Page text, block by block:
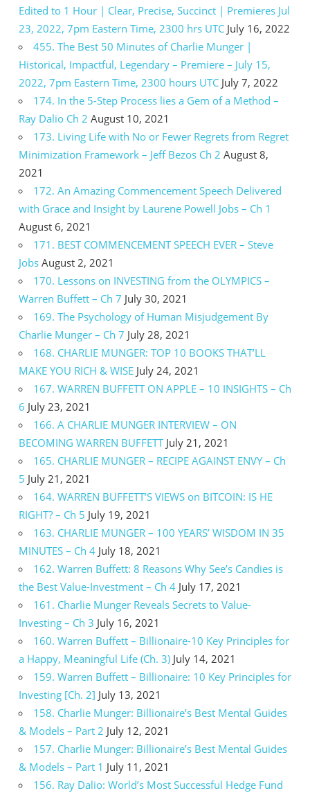
Edited to 1 Hour | Clear, Precise, Succinct | Premieres Jul
23, 2022, 7pm Eastern Time, 2300 hrs UTC July 16, 2022
455. The Best 50 Minutes of Charlie Munger |
Historical, Impactful, Legendary – Premiere – July 15,
2022, 7pm Eastern Time, 2300 hours UTC July 7, 2022
174. In the 5-Step Process lies a Gem of a Method –
Ray Dalio Ch 2 August 10, 2021
173. Living Life with No or Fewer Regrets from Regret
Minimization Framework – Jeff Bezos Ch 2 August 8,
2021
172. An Amazing Commencement Speech Delivered
with Grace and Insight by Laurene Powell Jobs – Ch 1
August 6, 2021
171. BEST COMMENCEMENT SPEECH EVER – Steve
Jobs August 2, 2021
170. Lessons on INVESTING from the OLYMPICS –
Warren Buffett – Ch 7 July 30, 2021
169. The Psychology of Human Misjudgement By
Charlie Munger – Ch 7 July 28, 2021
168. CHARLIE MUNGER: TOP 10 BOOKS THAT’LL
MAKE YOU RICH & WISE July 24, 2021
167. WARREN BUFFETT ON APPLE – 10 INSIGHTS – Ch
6 July 23, 2021
166. A CHARLIE MUNGER INTERVIEW – ON
BECOMING WARREN BUFFETT July 21, 2021
165. CHARLIE MUNGER – RECIPE AGAINST ENVY – Ch
5 July 21, 2021
164. WARREN BUFFETT’S VIEWS on BITCOIN: IS HE
RIGHT? – Ch 5 July 19, 2021
163. CHARLIE MUNGER – 100 YEARS’ WISDOM IN 35
MINUTES – Ch 4 July 18, 2021
162. Warren Buffett: 8 Reasons Why See’s Candies is
the Best Value-Investment – Ch 4 July 17, 2021
161. Charlie Munger Reveals Secrets to Value-
Investing – Ch 3 July 16, 2021
160. Warren Buffett – Billionaire-10 Key Principles for
a Happy, Meaningful Life (Ch. 3) July 14, 2021
159. Warren Buffett – Billionaire: 10 Key Principles for
Investing [Ch. 2] July 13, 2021
158. Charlie Munger: Billionaire’s Best Mental Guides
& Models – Part 2 July 12, 2021
157. Charlie Munger: Billionaire’s Best Mental Guides
& Models – Part 1 July 11, 2021
156. Ray Dalio: World’s Most Successful Hedge Fund